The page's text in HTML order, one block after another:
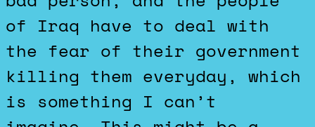
of Iraq have to deal with
the fear of their government
killing them everyday, which
is something I can’t